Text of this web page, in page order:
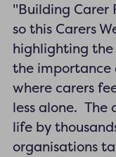
"Building Carer
so this Carers
highlighting
the importance
where carers
less alone.
life by
organisations